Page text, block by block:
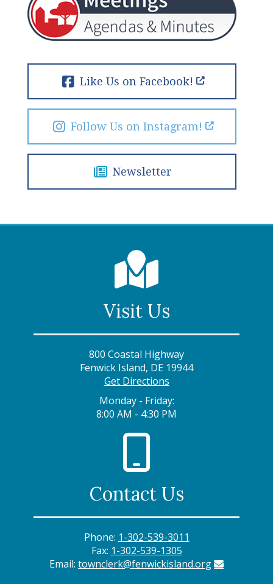
Like Us on Facebook!
Follow Us on Instagram!
Newsletter
Visit Us
800 Coastal Highway
Fenwick Island, DE 19944
Get Directions
Monday - Friday:
8:00 AM - 4:30 PM
Contact Us
Phone: 1-302-539-3011
Fax: 1-302-539-1305
Email: townclerk@fenwickisland.org